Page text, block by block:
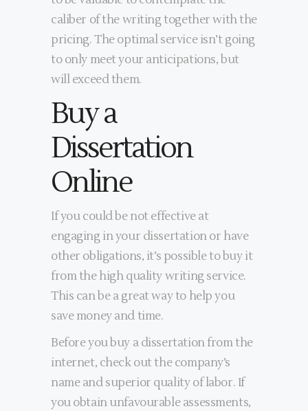
caliber of the writing together with the
pricing. The optimal service isn’t going
to only meet your anticipations, but
will exceed them.
Buy a
Dissertation
Online
If you could be not effective at
engaging in your dissertation or have
other obligations, it’s possible to buy it
from the high quality writing service.
This can be a great way to help you
save money and time.
Before you buy a dissertation from the
internet, check out the company’s
name and superior quality of labor. If
you obtain unfavourable assessments,